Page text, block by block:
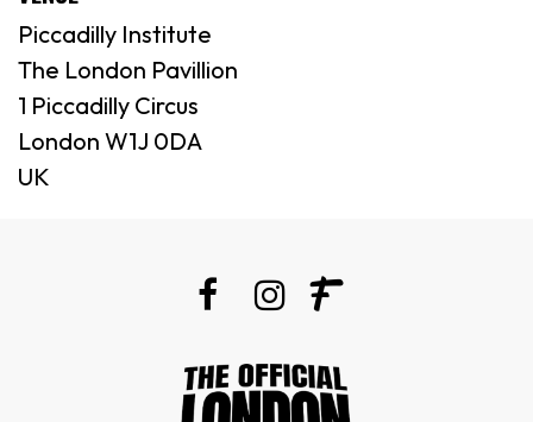
Piccadilly Institute
The London Pavillion
1 Piccadilly Circus
London W1J 0DA
UK